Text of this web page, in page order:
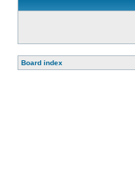
Board index